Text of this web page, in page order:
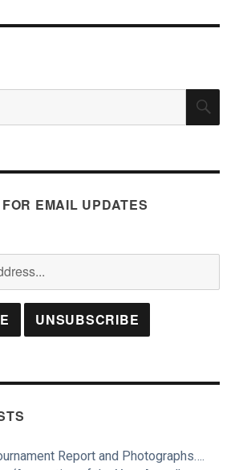
EMAIL UPDATES
Report and Photographs….